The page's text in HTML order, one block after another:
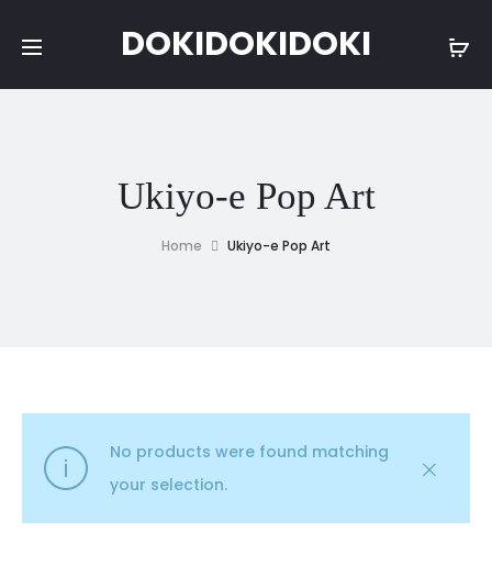
DOKIDOKIDOKI
Ukiyo-e Pop Art
Home Ukiyo-e Pop Art
No products were found matching
your selection.